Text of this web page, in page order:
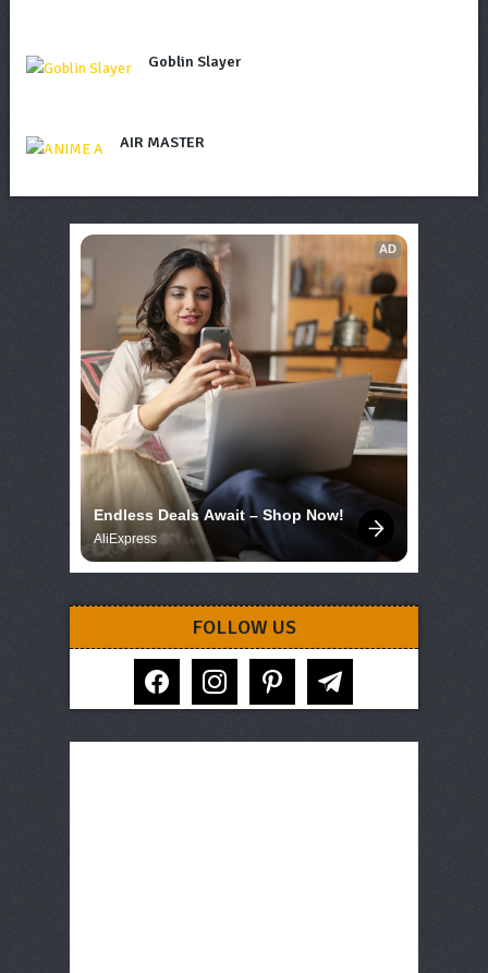
Goblin Slayer
AIR MASTER
AD
Endless Deals Await – Shop Now!
AliExpress
FOLLOW US
facebook instagram pinterest telegram